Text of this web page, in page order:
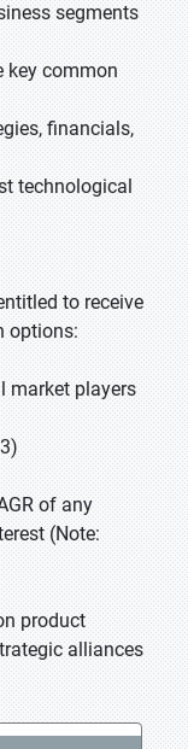
segments
key common
financials,
technological
to receive
options:
market players
of any
(Note:
product
alliances